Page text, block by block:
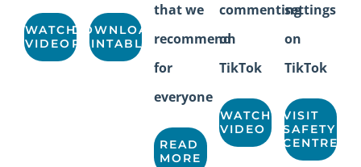
WATCH
VIDEO
DOWNLOAD
PRINTABLE
that we
recommend
for
everyone
READ
MORE
commenting
on
TikTok
WATCH
VIDEO
settings
on
TikTok
VISIT
SAFETY
CENTRE